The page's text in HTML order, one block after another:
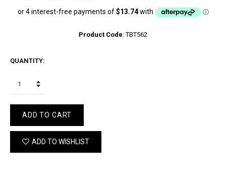
Product Code:TBT562
QUANTITY:
ADD TO CART
ADD TO WISHLIST